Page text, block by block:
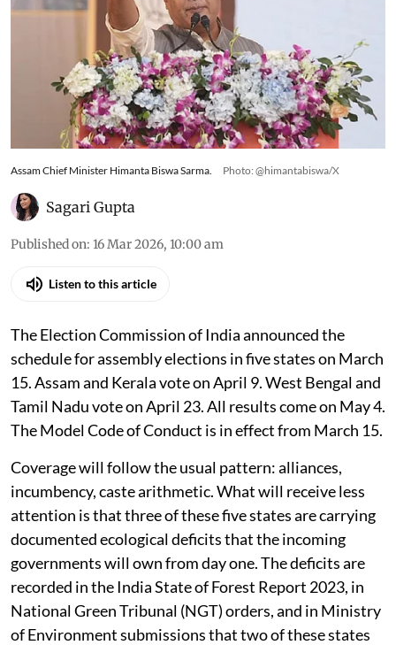
Assam Chief Minister Himanta Biswa Sarma. Photo: @himantabiswa/X
Sagari Gupta
Published on: 16 Mar 2026, 10:00 am
Listen to this article
The Election Commission of India announced the
schedule for assembly elections in five states on March
15. Assam and Kerala vote on April 9. West Bengal and
Tamil Nadu vote on April 23. All results come on May 4.
The Model Code of Conduct is in effect from March 15.
Coverage will follow the usual pattern: alliances,
incumbency, caste arithmetic. What will receive less
attention is that three of these five states are carrying
documented ecological deficits that the incoming
governments will own from day one. The deficits are
recorded in the India State of Forest Report 2023, in
National Green Tribunal (NGT) orders, and in Ministry
of Environment submissions that two of these states